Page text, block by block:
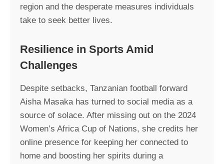
region and the desperate measures individuals
take to seek better lives.
Resilience in Sports Amid
Challenges
Despite setbacks, Tanzanian football forward
Aisha Masaka has turned to social media as a
source of solace. After missing out on the 2024
Women’s Africa Cup of Nations, she credits her
online presence for keeping her connected to
home and boosting her spirits during a